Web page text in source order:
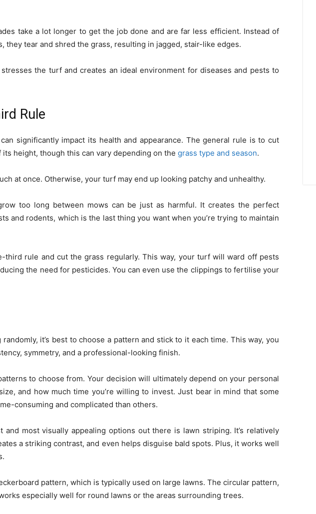
take a lot longer to get the job done and are far less efficient. Instead of
they tear and shred the grass, resulting in jagged, stair-like edges.
the turf and creates an ideal environment for diseases and pests to
Rule
can significantly impact its health and appearance. The general rule is to cut
height, though this can vary depending on the grass type and season.
at once. Otherwise, your turf may end up looking patchy and unhealthy.
too long between mows can be just as harmful. It creates the perfect
and rodents, which is the last thing you want when you’re trying to maintain
third rule and cut the grass regularly. This way, your turf will ward off pests
the need for pesticides. You can even use the clippings to fertilise your
randomly, it’s best to choose a pattern and stick to it each time. This way, you
symmetry, and a professional-looking finish.
to choose from. Your decision will ultimately depend on your personal
and how much time you’re willing to invest. Just bear in mind that some
consuming and complicated than others.
and most visually appealing options out there is lawn striping. It’s relatively
a striking contrast, and even helps disguise bald spots. Plus, it works well
pattern, which is typically used on large lawns. The circular pattern,
especially well for round lawns or the areas surrounding trees.